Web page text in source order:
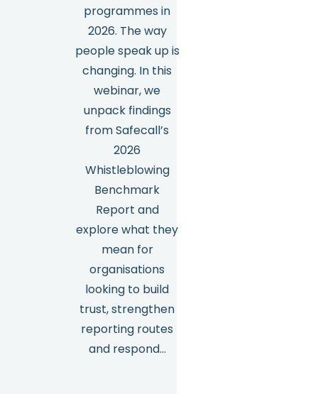
programmes in
2026. The way
people speak up is
changing. In this
webinar, we
unpack findings
from Safecall’s
2026
Whistleblowing
Benchmark
Report and
explore what they
mean for
organisations
looking to build
trust, strengthen
reporting routes
and respond…